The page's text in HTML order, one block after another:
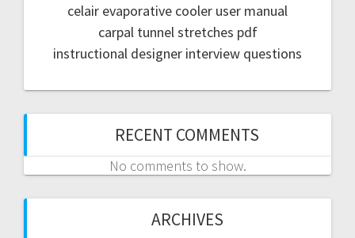
celair evaporative cooler user manual
carpal tunnel stretches pdf
instructional designer interview questions
RECENT COMMENTS
No comments to show.
ARCHIVES